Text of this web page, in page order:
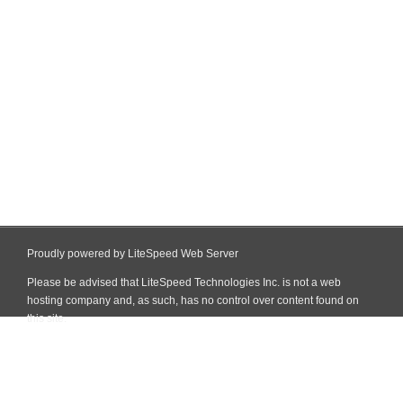
Proudly powered by LiteSpeed Web Server
Please be advised that LiteSpeed Technologies Inc. is not a web
hosting company and, as such, has no control over content found on
this site.